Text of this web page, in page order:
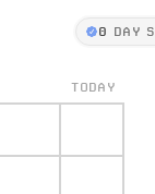
0 DAY
TODAY